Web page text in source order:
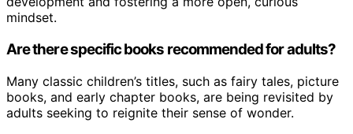
mindset.
Are there specific books recommended for adults?
Many classic children’s titles, such as fairy tales, picture
books, and early chapter books, are being revisited by
adults seeking to reignite their sense of wonder.